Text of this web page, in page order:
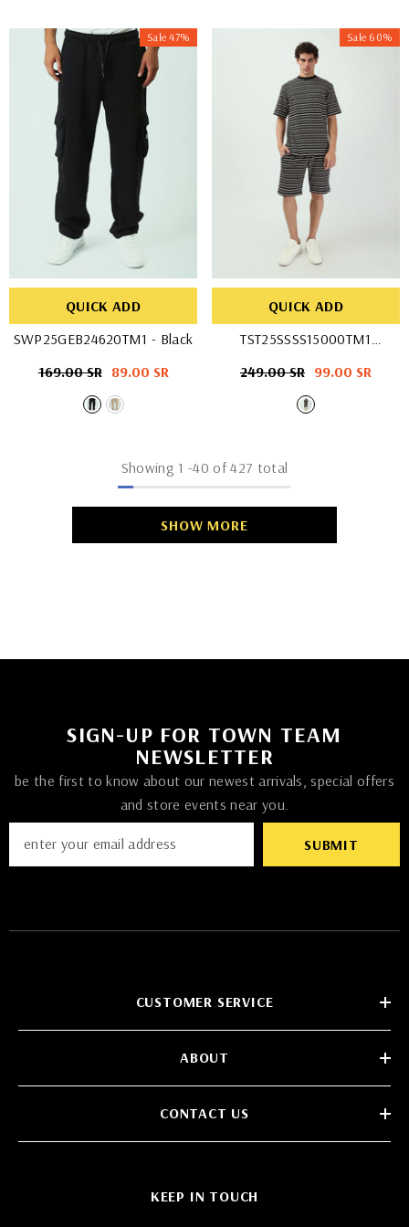
Sale 47%
QUICK ADD
SWP25GEB24620TM1- Black
Regular
169.00 SR Sale
price
89.00 SR
Sale 60%
QUICK ADD
TST25SSSS15000TM1
Regular
249.00 SR Sale
99.00 SR
Showing 1 -40 of 427 total
SHOW MORE
SIGN-UP FOR TOWN TEAM
NEWSLETTER
be the first to know about our newest arrivals, special offers
and store events near you.
SUBMIT
CUSTOMER SERVICE
ABOUT
CONTACT US
KEEP IN TOUCH